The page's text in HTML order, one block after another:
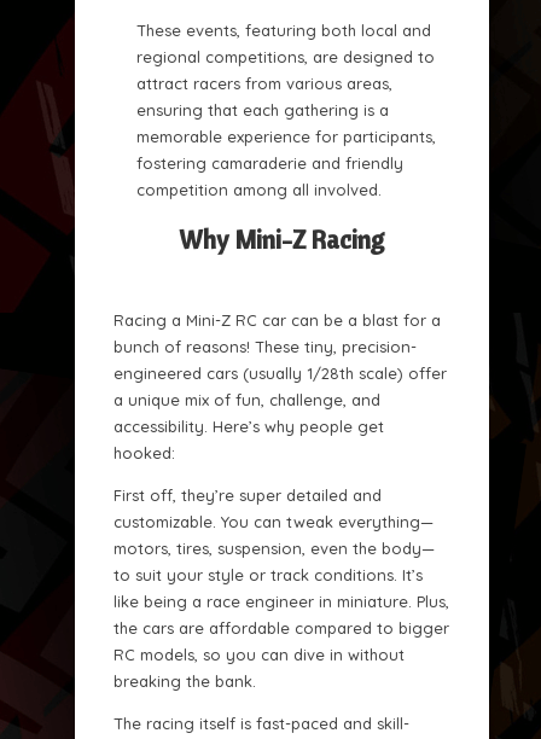
These events, featuring both local and
regional competitions, are designed to
attract racers from various areas,
ensuring that each gathering is a
memorable experience for participants,
fostering camaraderie and friendly
competition among all involved.
Why Mini-Z Racing
Racing a Mini-Z RC car can be a blast for a
bunch of reasons! These tiny, precision-
engineered cars (usually 1/28th scale) offer
a unique mix of fun, challenge, and
accessibility. Here’s why people get
hooked:
First off, they’re super detailed and
customizable. You can tweak everything—
motors, tires, suspension, even the body—
to suit your style or track conditions. It’s
like being a race engineer in miniature. Plus,
the cars are affordable compared to bigger
RC models, so you can dive in without
breaking the bank.
The racing itself is fast-paced and skill-